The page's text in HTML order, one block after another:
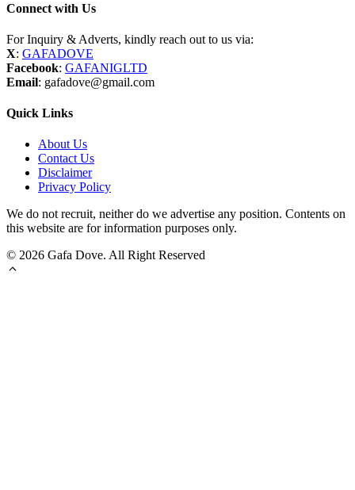
Connect with Us
For Inquiry & Adverts, kindly reach out to us via:
X: GAFADOVE
Facebook: GAFANIGLTD
Email: gafadove@gmail.com
Quick Links
About Us
Contact Us
Disclaimer
Privacy Policy
We do not recruit, neither do we advertise any position. Contents on
this website are for information purposes only.
© 2026 Gafa Dove. All Right Reserved